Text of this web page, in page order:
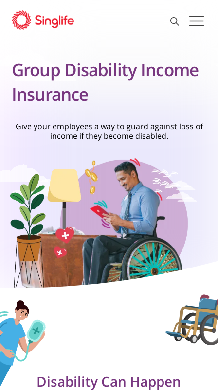
Group Disability Income
Insurance
Give your employees a way to guard against loss of
income if they become disabled.
Disability Can Happen